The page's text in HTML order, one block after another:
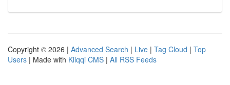
Copyright © 2026 | Advanced Search | Live | Tag Cloud | Top
Users | Made with Kliqqi CMS | All RSS Feeds